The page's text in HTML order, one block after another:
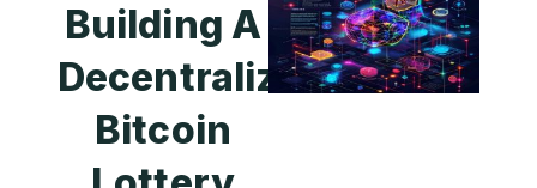
Building A
Decentralized
Bitcoin